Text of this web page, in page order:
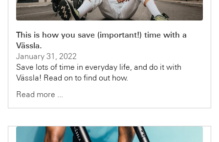
This is how you save (important!) time with a
Vässla.
January 31, 2022
Save lots of time in everyday life, and do it with
Vässla! Read on to find out how.
Read more ...